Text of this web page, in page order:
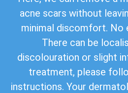
acne scars without
minimal discomfort. No
There can be
discolouration or slight
treatment, please
instructions. Your